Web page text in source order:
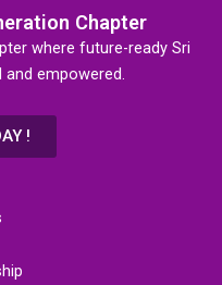
Chapter
where future-ready Sri
and empowered.
!